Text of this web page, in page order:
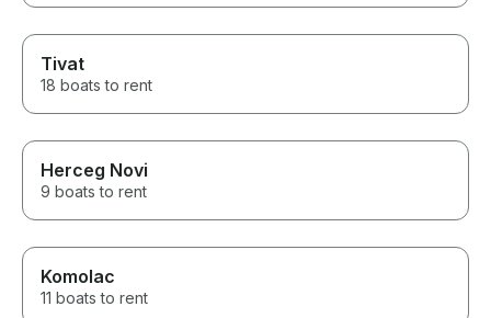
Tivat
18 boats to rent
Herceg Novi
9 boats to rent
Komolac
11 boats to rent